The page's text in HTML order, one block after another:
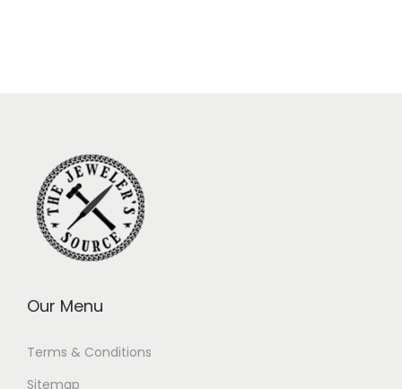
Our Menu
Terms & Conditions
Sitemap